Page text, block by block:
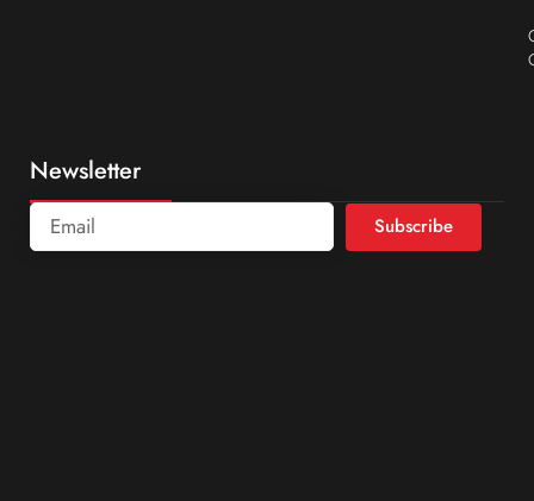
Newsletter
Subscribe